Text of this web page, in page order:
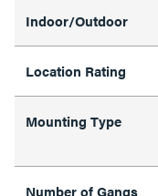
Indoor/Outdoor
Location Rating
Mounting Type
Number of Gangs